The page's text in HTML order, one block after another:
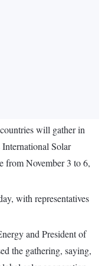
will gather in
Solar
from November 3 to 6,
with representatives
and President of
the gathering, saying,